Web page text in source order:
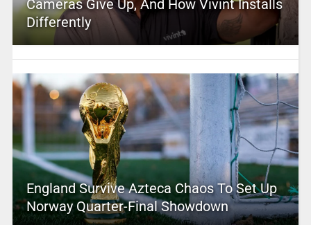
Cameras Give Up, And How Vivint Installs
Differently
England Survive Azteca Chaos To Set Up
Norway Quarter-Final Showdown